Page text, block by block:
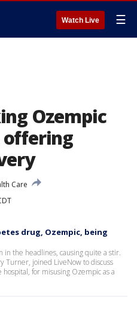
Watch Live ☰
Ozempic
offering
Care
drug, Ozempic, being
the headlines, causing quite a stir.
Turner, joined LiveNow to discuss
for misusing Ozempic as a